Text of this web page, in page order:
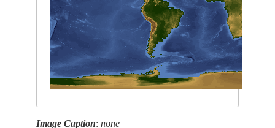
Image Caption:none